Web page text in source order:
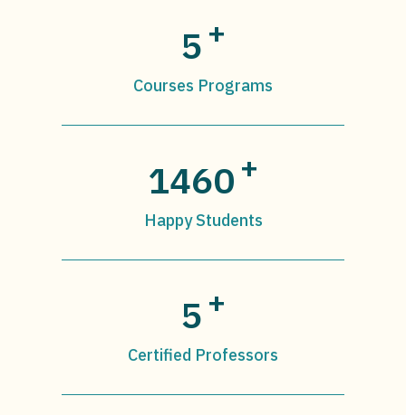
5 +
Courses Programs
1460 +
Happy Students
5 +
Certified Professors